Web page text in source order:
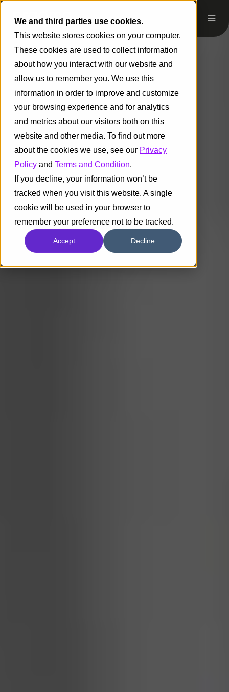
We and third parties use cookies.
This website stores cookies on your computer.
These cookies are used to collect information
about how you interact with our website and
allow us to remember you. We use this
information in order to improve and customize
your browsing experience and for analytics
and metrics about our visitors both on this
website and other media. To find out more
about the cookies we use, see our Privacy
Policy and Terms and Condition.
If you decline, your information won’t be
tracked when you visit this website. A single
cookie will be used in your browser to
remember your preference not to be tracked.
Accept Decline